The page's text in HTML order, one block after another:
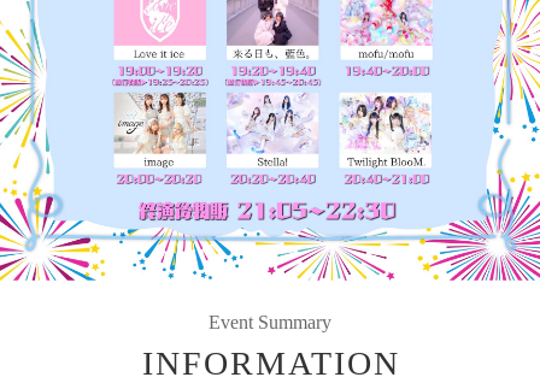
Event Summary
INFORMATION